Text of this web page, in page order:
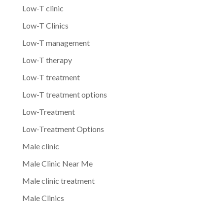
Low-T clinic
Low-T Clinics
Low-T management
Low-T therapy
Low-T treatment
Low-T treatment options
Low-Treatment
Low-Treatment Options
Male clinic
Male Clinic Near Me
Male clinic treatment
Male Clinics